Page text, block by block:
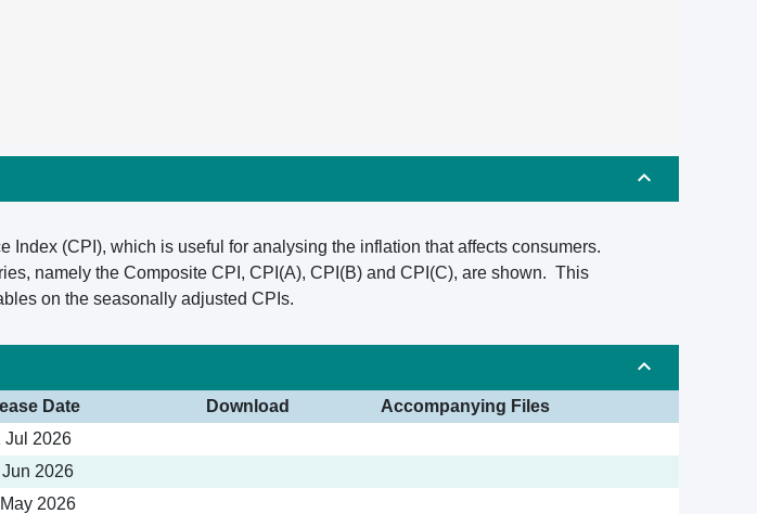
(CPI), which is useful for analysing the inflation that affects consumers.
namely the Composite CPI, CPI(A), CPI(B) and CPI(C), are shown. This
on the seasonally adjusted CPIs.
Date Download
Accompanying Files
Jul 2026
Jun 2026
2026